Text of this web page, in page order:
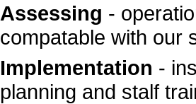
Assessing -
compatable with our
Implementation -
planning and stalf